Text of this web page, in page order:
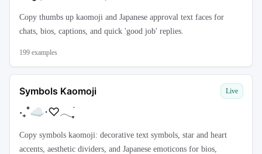
Copy thumbs up kaomoji and Japanese approval text faces for
chats, bios, captions, and quick 'good job' replies.
199 examples
Symbols Kaomoji
‧₊˚☁️⋅♡𓂃ִֶָ࣪
Live
Copy symbols kaomoji: decorative text symbols, star and heart
accents, aesthetic dividers, and Japanese emoticons for bios,